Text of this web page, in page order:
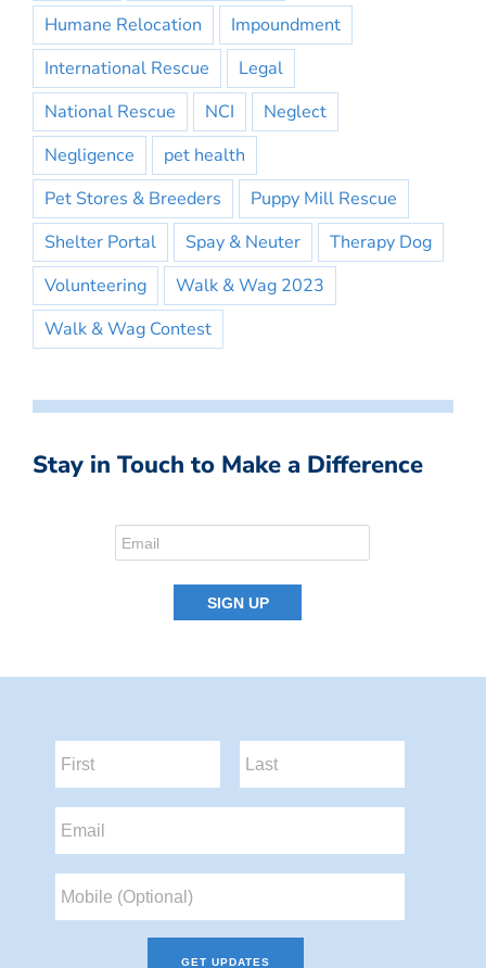
Humane Relocation
Impoundment
International Rescue
Legal
National Rescue
NCI
Neglect
Negligence
pet health
Pet Stores & Breeders
Puppy Mill Rescue
Shelter Portal
Spay & Neuter
Therapy Dog
Volunteering
Walk & Wag 2023
Walk & Wag Contest
Stay in Touch to Make a Difference